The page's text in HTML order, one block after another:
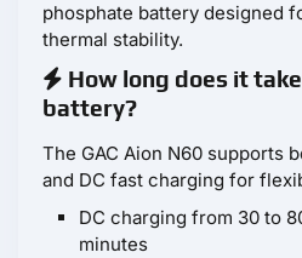
phosphate battery designed
thermal stability.
How long does it
battery?
The GAC Aion N60 supports
and DC fast charging for
DC charging from 30 to
minutes